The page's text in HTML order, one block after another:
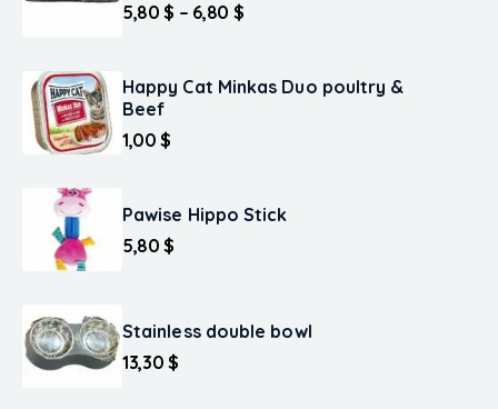
5,80$ – 6,80 $
Happy Cat Minkas Duo poultry &
Beef
1,00$
Pawise Hippo Stick
5,80$
Stainless double bowl
13,30$